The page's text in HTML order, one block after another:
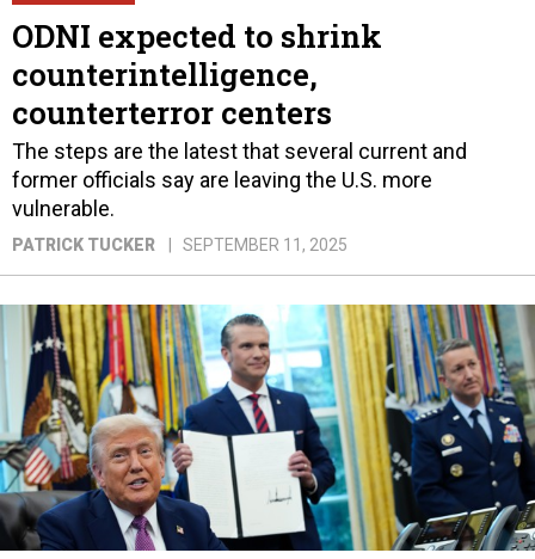
ODNI expected to shrink
counterintelligence,
counterterror centers
The steps are the latest that several current and
former officials say are leaving the U.S. more
vulnerable.
PATRICK TUCKER SEPTEMBER 11, 2025